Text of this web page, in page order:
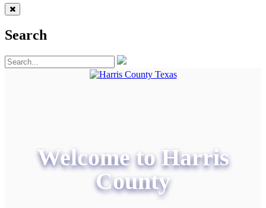
Search
Welcome to Harris
County